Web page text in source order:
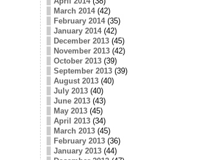
March 2014(42)
February 2014(35)
January 2014(42)
December 2013(45)
November 2013(42)
October 2013(39)
September 2013(39)
August 2013(40)
July 2013(40)
June 2013(43)
May 2013(45)
April 2013(34)
March 2013(45)
February 2013(36)
January 2013(44)